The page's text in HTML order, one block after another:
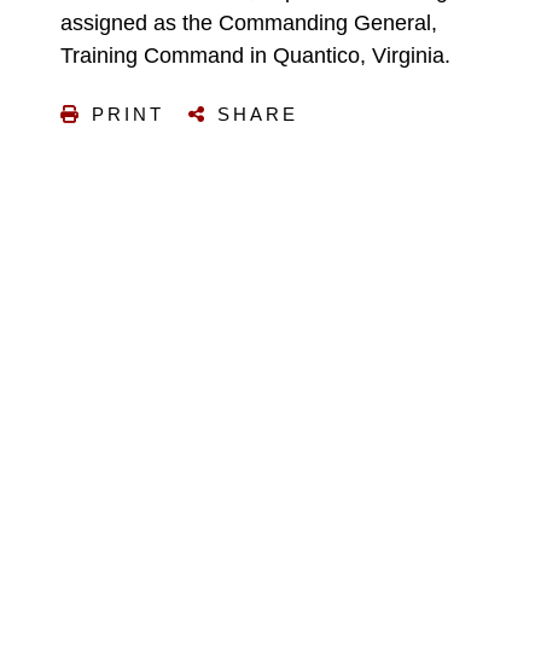
assigned as the Commanding General,
Training Command in Quantico, Virginia.
PRINT SHARE